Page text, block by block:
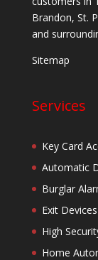
Brandon, St.
and
Sitemap
Services
Key Card
Automatic
Burglar
Exit
High
Home